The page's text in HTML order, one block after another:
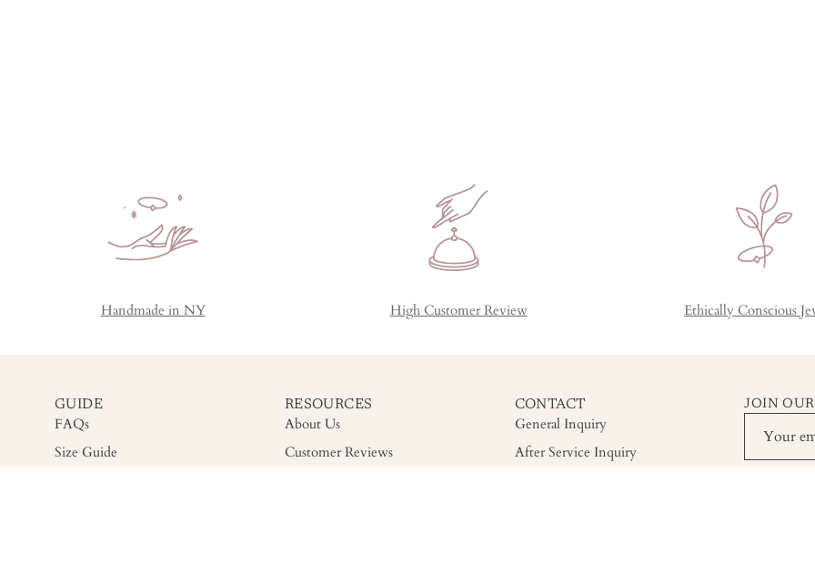
Handmade in NY High Customer Review Ethically Conscious
GUIDE
FAQs
Size Guide
RESOURCES
About Us
Customer Reviews
CONTACT
General Inquiry
After Service Inquiry
JOIN